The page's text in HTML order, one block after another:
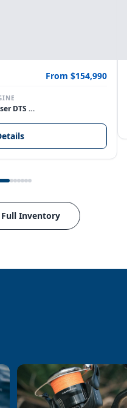
From $154,990
Mercrusiser DTS 370hp V8
Full Inventory